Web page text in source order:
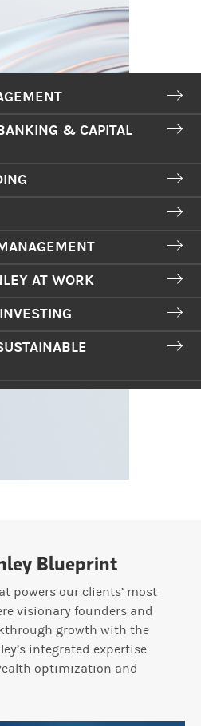
& CAPITAL
AT WORK
Blueprint
powers our clients’ most
visionary founders and
growth with the
integrated expertise
optimization and